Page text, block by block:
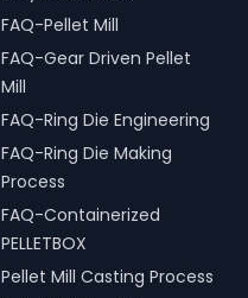
FAQ-Pellet Mill
FAQ-Gear Driven Pellet
Mill
FAQ-Ring Die Engineering
FAQ-Ring Die Making
Process
FAQ-Containerized
PELLETBOX
Pellet Mill Casting Process